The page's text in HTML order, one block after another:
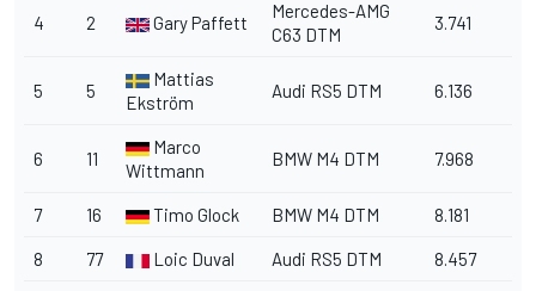
4 2 Gary Paffett
Mercedes-AMG
C63 DTM
3.741
5 5
Mattias
Ekström
Audi RS5 DTM 6.136
6 11
Marco
Wittmann
BMW M4 DTM 7.968
7 16 Timo Glock BMW M4 DTM 8.181
8 77 Loic Duval Audi RS5 DTM 8.457